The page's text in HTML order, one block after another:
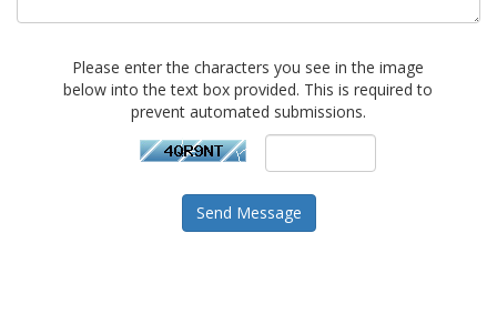
Please enter the characters you see in the image
below into the text box provided. This is required to
prevent automated submissions.
Send Message